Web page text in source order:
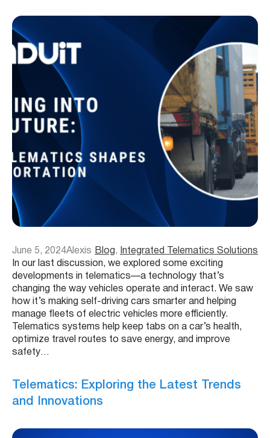
June 5, 2024Alexis Blog,
Integrated Telematics Solutions
In our last discussion, we explored some exciting
developments in telematics—a technology that’s
changing the way vehicles operate and interact. We saw
how it’s making self-driving cars smarter and helping
manage fleets of electric vehicles more efficiently.
Telematics systems help keep tabs on a car’s health,
optimize travel routes to save energy, and improve
safety…
Telematics: Exploring the Latest Trends
and Innovations